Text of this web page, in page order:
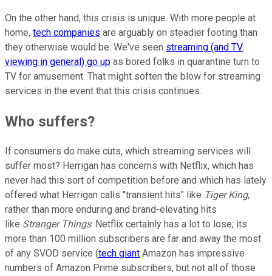
On the other hand, this crisis is unique. With more people at
home, tech companies are arguably on steadier footing than
they otherwise would be. We've seen streaming (and TV
viewing in general) go up as bored folks in quarantine turn to
TV for amusement. That might soften the blow for streaming
services in the event that this crisis continues.
Who suffers?
If consumers do make cuts, which streaming services will
suffer most? Herrigan has concerns with Netflix, which has
never had this sort of competition before and which has lately
offered what Herrigan calls "transient hits" like Tiger King,
rather than more enduring and brand-elevating hits
like Stranger Things. Netflix certainly has a lot to lose; its
more than 100 million subscribers are far and away the most
of any SVOD service (tech giant Amazon has impressive
numbers of Amazon Prime subscribers, but not all of those